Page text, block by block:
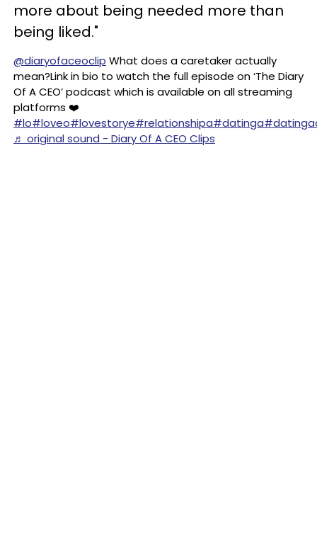
more about being needed more than
being liked."
@diaryofaceoclip What does a caretaker actually
mean?Link in bio to watch the full episode on ‘The Diary
Of A CEO’ podcast which is available on all streaming
platforms ❤️
#lo#loveo#lovestorye#relationshipa#datinga
♬ original sound - Diary Of A CEO Clips